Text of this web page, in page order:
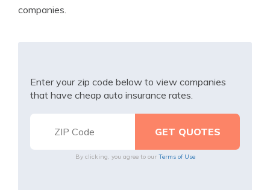
companies.
Enter your zip code below to view companies
that have cheap auto insurance rates.
By clicking, you agree to our Terms of Use